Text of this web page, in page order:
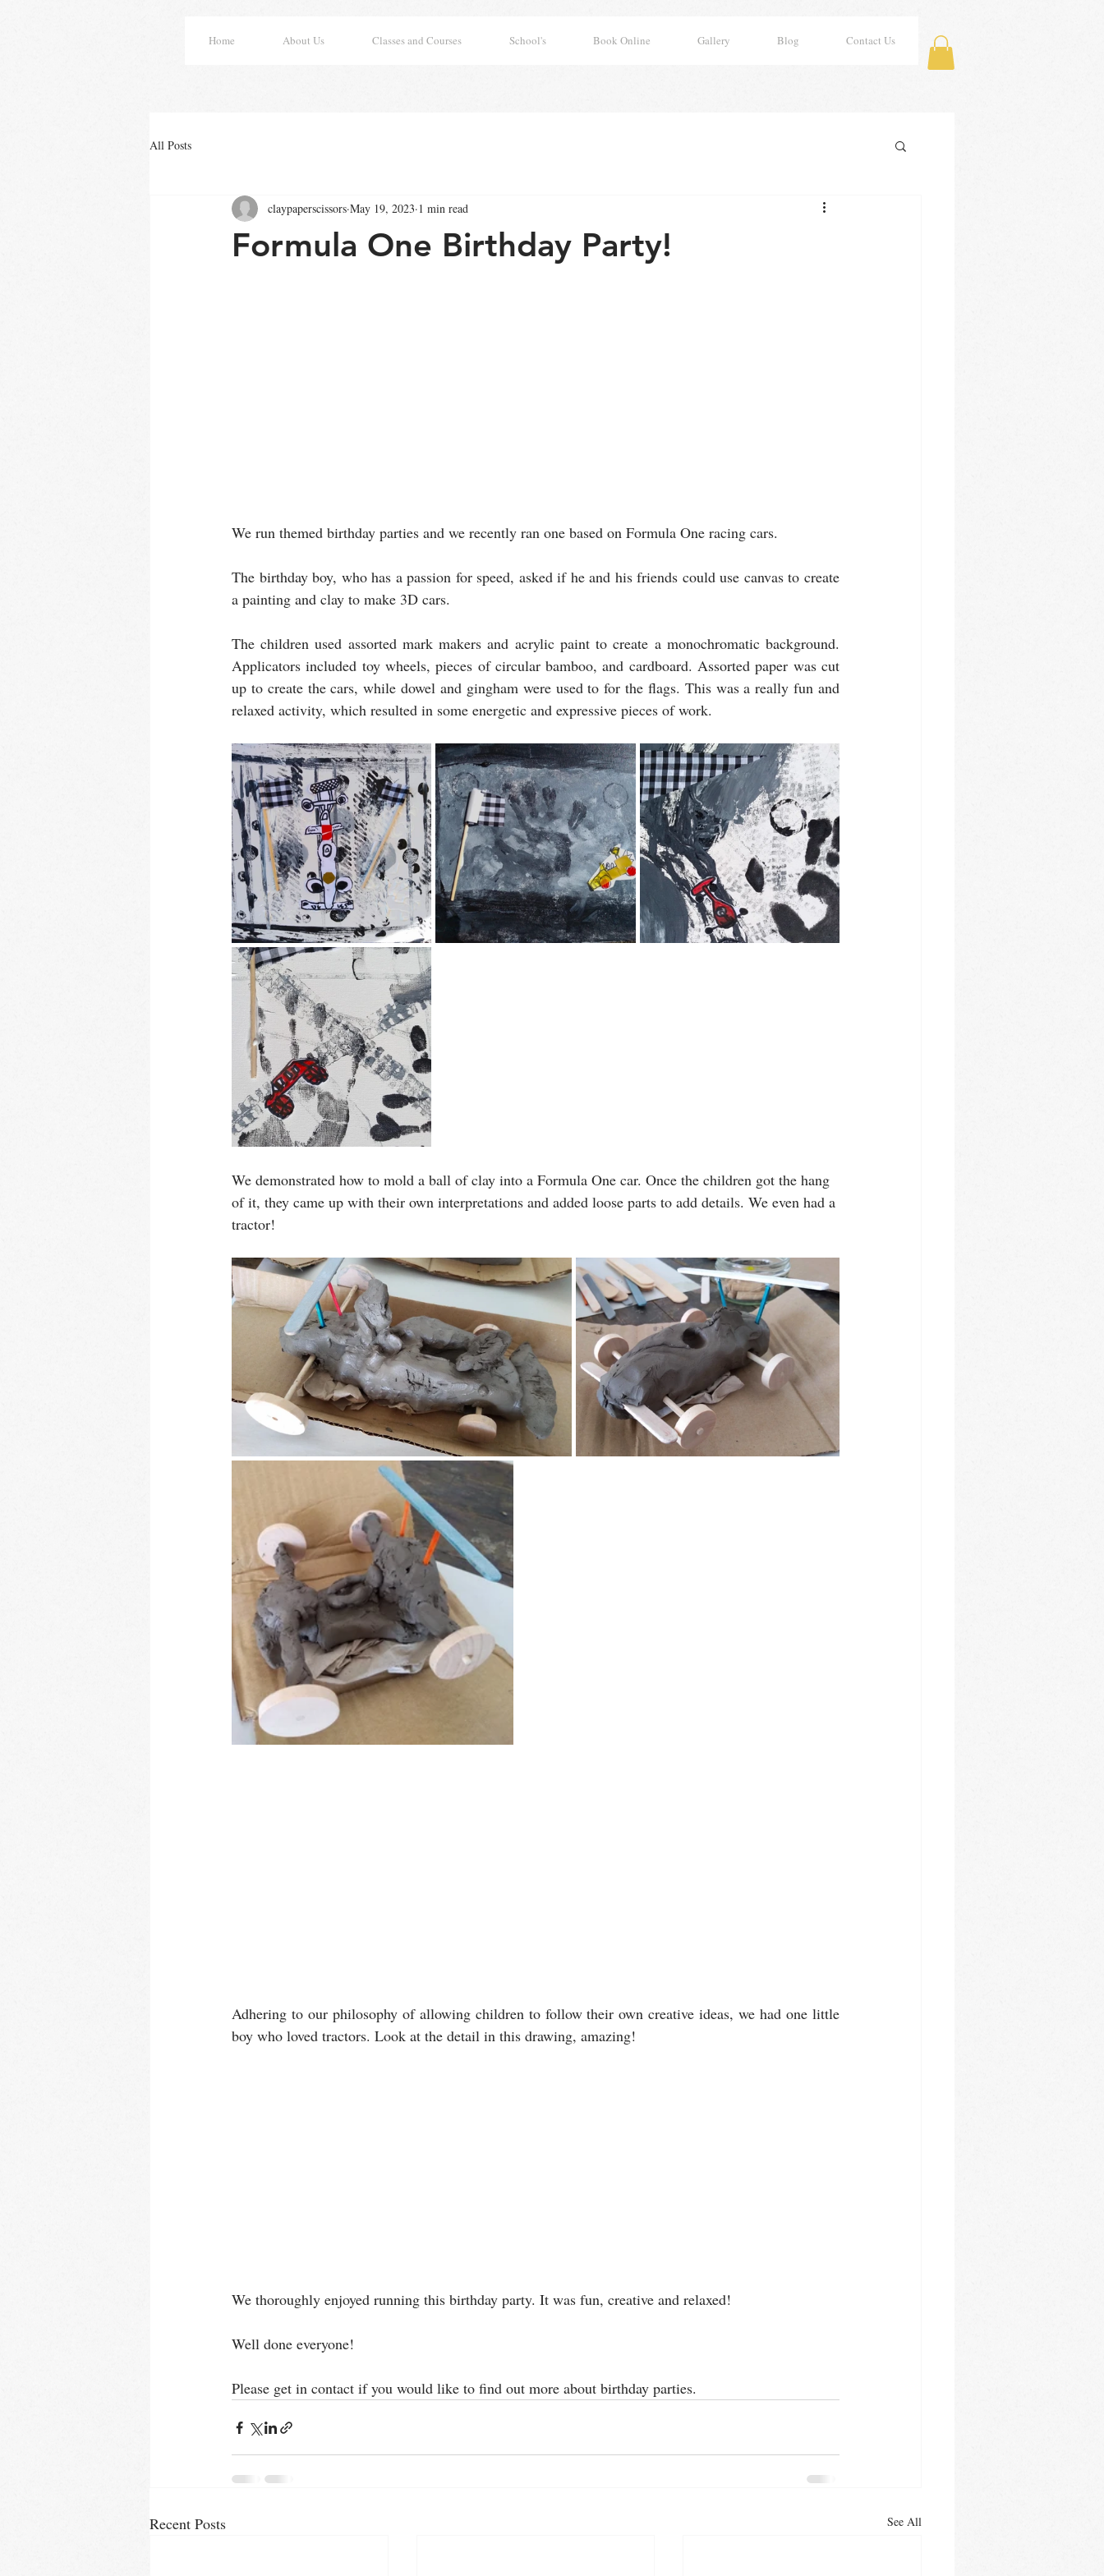
Home About Us Classes and Courses School's Book Online Gallery Blog Contact Us
All Posts
Formula One Birthday Party!
claypaperscissors May 19, 2023 1 min read
We run themed birthday parties and we recently ran one based on Formula One racing cars.
The birthday boy, who has a passion for speed, asked if he and his friends could use canvas to create
a painting and clay to make 3D cars.
The children used assorted mark makers and acrylic paint to create a monochromatic background.
Applicators included toy wheels, pieces of circular bamboo, and cardboard. Assorted paper was cut
up to create the cars, while dowel and gingham were used to for the flags. This was a really fun and
relaxed activity, which resulted in some energetic and expressive pieces of work.
We demonstrated how to mold a ball of clay into a Formula One car. Once the children got the hang
of it, they came up with their own interpretations and added loose parts to add details. We even had a
tractor!
Adhering to our philosophy of allowing children to follow their own creative ideas, we had one little
boy who loved tractors. Look at the detail in this drawing, amazing!
We thoroughly enjoyed running this birthday party. It was fun, creative and relaxed!
Well done everyone!
Please get in contact if you would like to find out more about birthday parties.
Recent Posts See All